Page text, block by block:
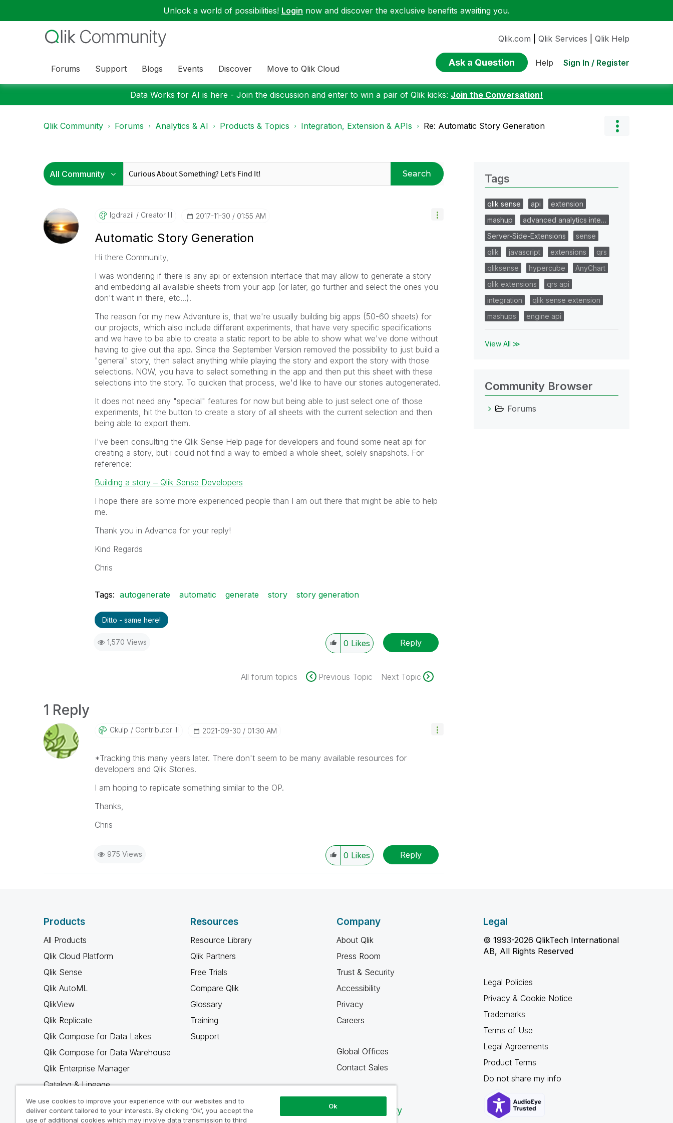
Unlock a world of possibilities! Login now and discover the exclusive benefits awaiting you.
Forums Support Blogs Events Discover Move to Qlik Cloud
Qlik.com Qlik Services Qlik Help
Ask a Question Help Sign In / Register
Data Works for AI is here - Join the discussion and enter to win a pair of Qlik kicks: Join the Conversation!
Qlik Community Forums Analytics & AI Products & Topics Integration, Extension & APIs Re: Automatic Story Generation
Search
Igdrazil Creator III ‎2017-11-30 01:55 AM
Automatic Story Generation
Hi there Community,
I was wondering if there is any api or extension interface that may allow to generate a story
and embedding all available sheets from your app (or later, go further and select the ones you
don't want in there, etc...).
The reason for my new Adventure is, that we're usually building big apps (50-60 sheets) for
our projects, which also include different experiments, that have very specific specifications
and we have to be able to create a static report to be able to show what we've done without
having to give out the app. Since the September Version removed the possibility to just build a
"general" story, then select anything while playing the story and export the story with those
selections. NOW, you have to select something in the app and then put this sheet with these
selections into the story. To quicken that process, we'd like to have our stories autogenerated.
It does not need any "special" features for now but being able to just select one of those
experiments, hit the button to create a story of all sheets with the current selection and then
being able to export them.
I've been consulting the Qlik Sense Help page for developers and found some neat api for
creating a story, but i could not find a way to embed a whole sheet, solely snapshots. For
reference:
Building a story ‒ Qlik Sense Developers
I hope there are some more experienced people than I am out there that might be able to help
me.
Thank you in Advance for your reply!
Kind Regards
Chris
Tags: autogenerate automatic generate story story generation
Ditto - same here!
1,570 Views 0 Likes Reply
All forum topics Previous Topic Next Topic
1 Reply
Ckulp Contributor III ‎2021-09-30 01:30 AM
*Tracking this many years later. There don't seem to be many available resources for
developers and Qlik Stories.
I am hoping to replicate something similar to the OP.
Thanks,
Chris
975 Views 0 Likes Reply
Tags
qlik sense api
extension
mashup
advanced analytics inte…
Server-Side-Extensions
sense
qlik
javascript extensions
qrs
qliksense
hypercube
AnyChart
qlik extensions
qrs api
integration
qlik sense extension
mashups
engine api
View All ≫
Community Browser
Forums
Products
All Products
Qlik Cloud Platform
Qlik Sense
Qlik AutoML
QlikView
Qlik Replicate
Qlik Compose for Data Lakes
Qlik Compose for Data Warehouse
Qlik Enterprise Manager
Catalog & Lineage
Qlik Gold Client
Why Qlik
Resources
Resource Library
Qlik Partners
Free Trials
Compare Qlik
Glossary
Training
Support
Company
About Qlik
Press Room
Trust & Security
Accessibility
Privacy
Careers
Global Offices
Contact Sales
Qlik Community
Legal
© 1993-2026 QlikTech International
AB, All Rights Reserved
Legal Policies
Privacy & Cookie Notice
Trademarks
Terms of Use
Legal Agreements
Product Terms
Do not share my info
We use cookies to improve your experience with our websites and to
deliver content tailored to your interests. By clicking ‘Ok’, you accept the
use of additional cookies which may involve data transmission to third
Ok